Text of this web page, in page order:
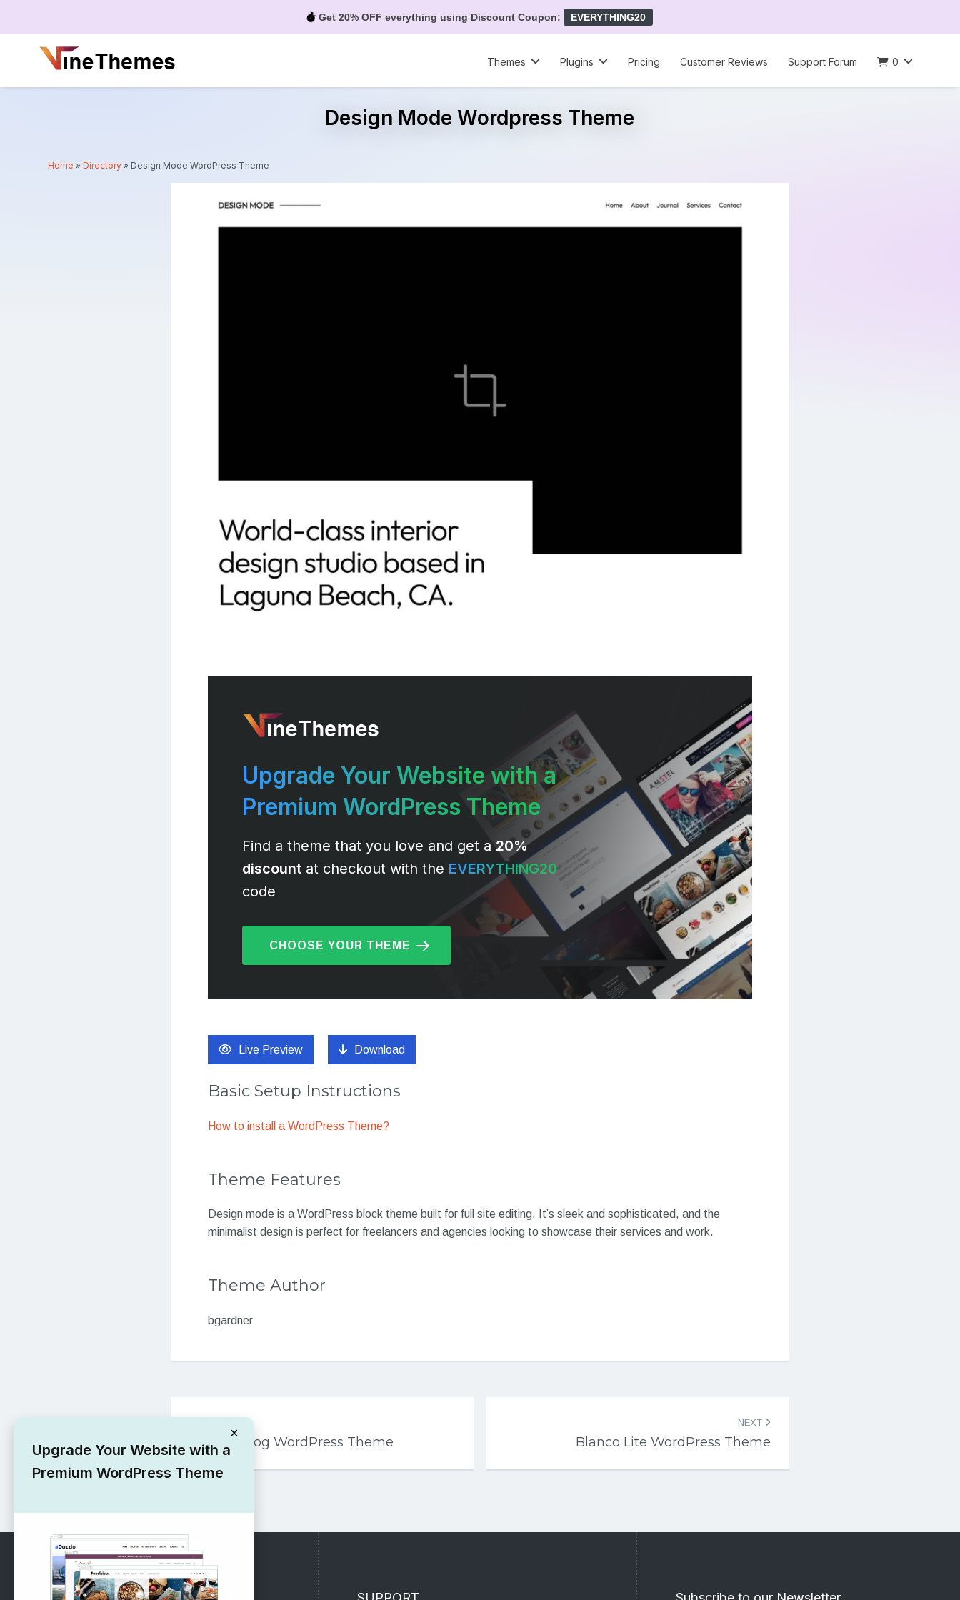
Get 20% OFF everything using Discount Coupon: EVERYTHING20
Themes
Plugins Pricing Customer Reviews Support Forum 0
Design Mode Wordpress Theme
Home »Directory » Design Mode WordPress Theme
Upgrade Your Website with a
Premium WordPress Theme
Find a theme that you love and get a20%
discount at checkout with the EVERYTHING20
code
CHOOSE YOUR THEME
Live Preview Download
Basic Setup Instructions
How to install a WordPress Theme?
Theme Features
Design mode is a WordPress block theme built for full site editing. It’s sleek and sophisticated, and the
minimalist design is perfect for freelancers and agencies looking to showcase their services and work.
Theme Author
bgardner
Post
navigation
Coolest Blog WordPress Theme
NEXT
Blanco Lite WordPress Theme
×
Upgrade Your Website with a
Premium WordPress Theme